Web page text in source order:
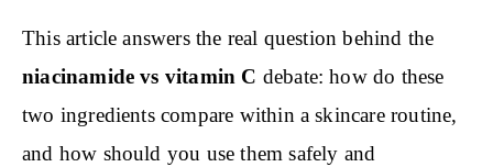
This article answers the real question behind the
niacinamide vs vitamin C debate: how do these
two ingredients compare within a skincare routine,
and how should you use them safely and